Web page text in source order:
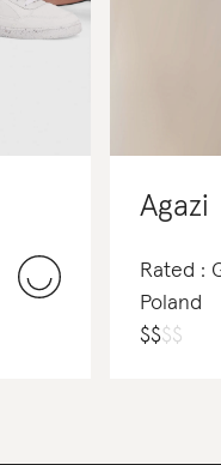
Agazi
Rated :
Poland
$$$$